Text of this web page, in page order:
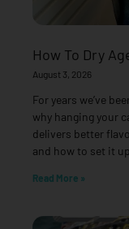
How To Dry
August 3, 2026
For years we’ve
why hanging your
delivers better
and how to set it
Read More »